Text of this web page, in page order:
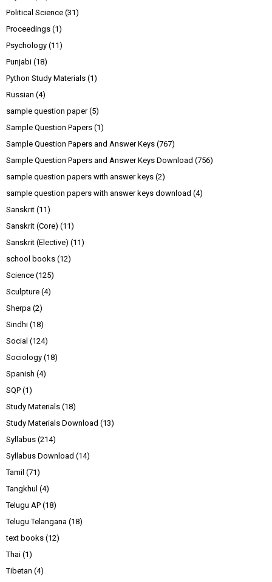
Political Science (31)
Proceedings (1)
Psychology (11)
Punjabi (18)
Python Study Materials (1)
Russian (4)
sample question paper (5)
Sample Question Papers (1)
Sample Question Papers and Answer Keys (767)
Sample Question Papers and Answer Keys Download (756)
sample question papers with answer keys (2)
sample question papers with answer keys download (4)
Sanskrit (11)
Sanskrit (Core) (11)
Sanskrit (Elective) (11)
school books (12)
Science (125)
Sculpture (4)
Sherpa (2)
Sindhi (18)
Social (124)
Sociology (18)
Spanish (4)
SQP (1)
Study Materials (18)
Study Materials Download (13)
Syllabus (214)
Syllabus Download (14)
Tamil (71)
Tangkhul (4)
Telugu AP (18)
Telugu Telangana (18)
text books (12)
Thai (1)
Tibetan (4)